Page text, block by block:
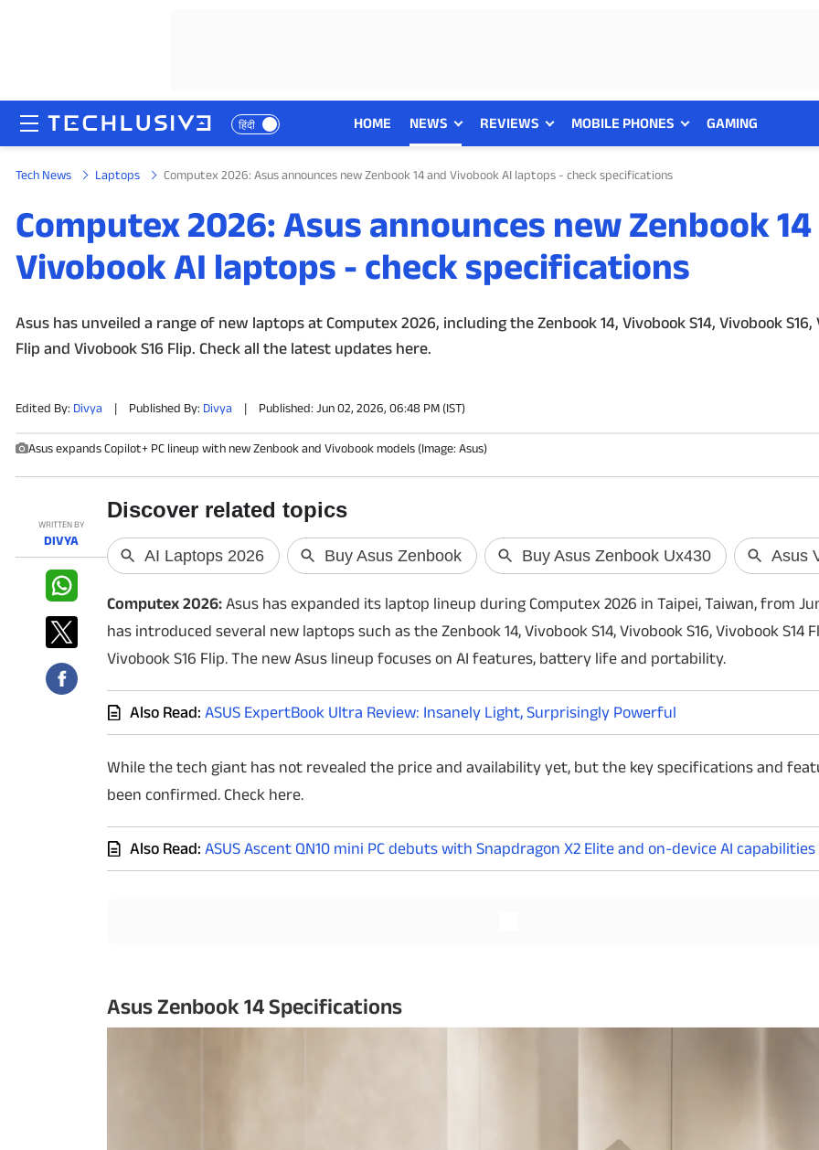
हिंदी HOME NEWS REVIEWS MOBILE PHONES GAMING
HOME
NEWS
REVIEWS
MOBILE PHONES
GAMING
TOP PRODUCTS
PHOTOS
CRYPTO
APPS
WEBSTORIES
DEALS
PRODUCT FINDER
Techlusive Summit & Awards
Tech News Laptops Computex 2026: Asus announces new Zenbook 14 and Vivobook AI laptops - check specifications
Computex 2026: Asus announces new Zenbook
Vivobook AI laptops - check specifications
Asus has unveiled a range of new laptops at Computex 2026, including the Zenbook 14, Vivobook S14, Vivobook S16,
Flip and Vivobook S16 Flip. Check all the latest updates here.
Edited By: Divya | Published By: Divya | Published: Jun 02, 2026, 06:48 PM (IST)
Asus expands Copilot+ PC lineup with new Zenbook and Vivobook models (Image: Asus)
WRITTEN BY
DIVYA
Computex 2026: Asus has expanded its laptop lineup during Computex 2026 in Taipei, Taiwan, from
has introduced several new laptops such as the Zenbook 14, Vivobook S14, Vivobook S16, Vivobook S14
Vivobook S16 Flip. The new Asus lineup focuses on AI features, battery life and portability.
Also Read: ASUS ExpertBook Ultra Review: Insanely Light, Surprisingly Powerful
While the tech giant has not revealed the price and availability yet, but the key specifications and
been confirmed. Check here.
Also Read: ASUS Ascent QN10 mini PC debuts with Snapdragon X2 Elite and on-device AI capabilities
Asus Zenbook 14 Specifications
Skyroot's
historic orbital
its space journey as
prepares to launch
first privately